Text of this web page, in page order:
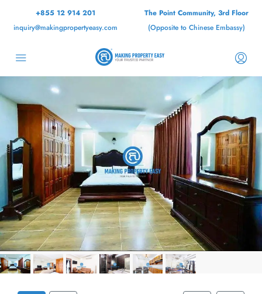
+855 12 914 201
inquiry@makingpropertyeasy.com
The Point Community, 3rd Floor
(Opposite to Chinese Embassy)